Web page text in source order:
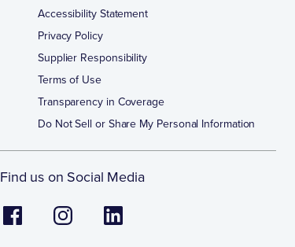
Accessibility Statement
Privacy Policy
Supplier Responsibility
Terms of Use
Transparency in Coverage
Do Not Sell or Share My Personal Information
Find us on Social Media